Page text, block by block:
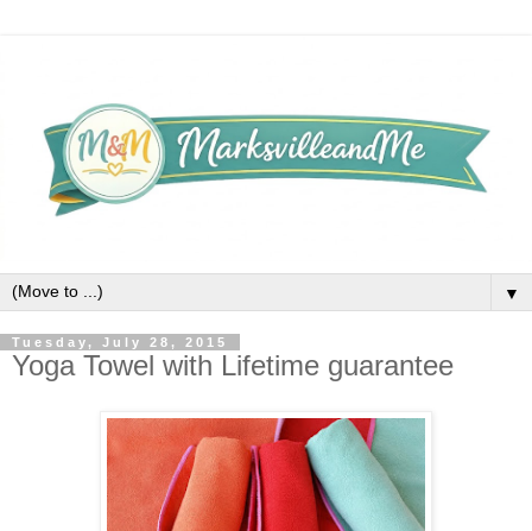
▼
Tuesday, July 28, 2015
Yoga Towel with Lifetime guarantee